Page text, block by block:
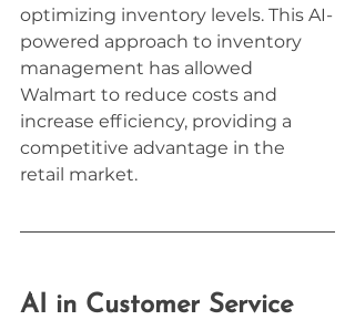
optimizing inventory levels. This AI-
powered approach to inventory
management has allowed
Walmart to reduce costs and
increase efficiency, providing a
competitive advantage in the
retail market.
AI in Customer Service